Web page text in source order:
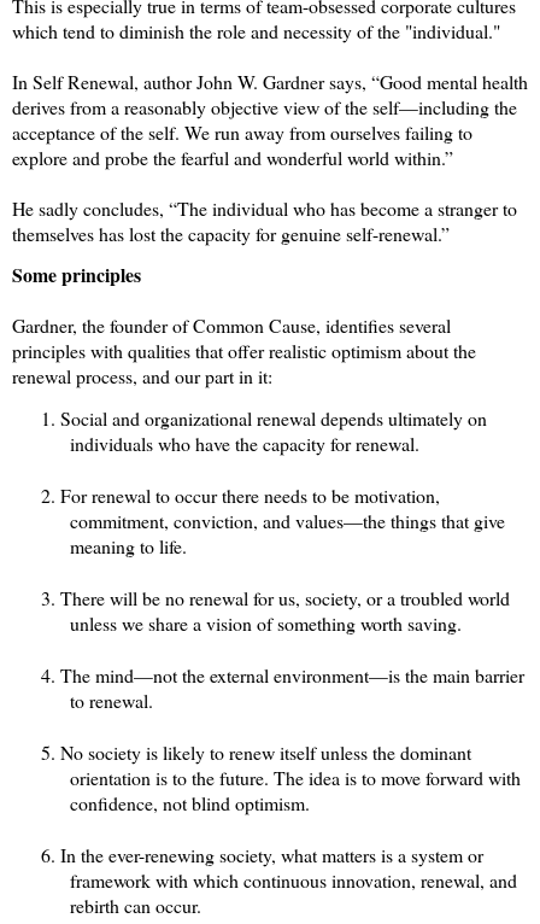
This is especially true in terms of team-obsessed corporate cultures
which tend to diminish the role and necessity of the "individual."
In Self Renewal, author John W. Gardner says, “Good mental health
derives from a reasonably objective view of the self—including the
acceptance of the self. We run away from ourselves failing to
explore and probe the fearful and wonderful world within.”
He sadly concludes, “The individual who has become a stranger to
themselves has lost the capacity for genuine self-renewal.”
Some principles
Gardner, the founder of Common Cause, identifies several
principles with qualities that offer realistic optimism about the
renewal process, and our part in it:
1. Social and organizational renewal depends ultimately on
individuals who have the capacity for renewal.
2. For renewal to occur there needs to be motivation,
commitment, conviction, and values—the things that give
meaning to life.
3. There will be no renewal for us, society, or a troubled world
unless we share a vision of something worth saving.
4. The mind—not the external environment—is the main barrier
to renewal.
5. No society is likely to renew itself unless the dominant
orientation is to the future. The idea is tomove forward with
confidence, not blind optimism.
6. In the ever-renewing society, what matters is a system or
framework with which continuous innovation, renewal, and
rebirth can occur.